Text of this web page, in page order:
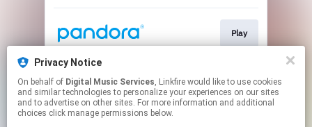
Play
Play
Privacy Notice
On behalf of Digital Music Services, Linkfire would like to use cookies
and similar technologies to personalize your experiences on our sites
and to advertise on other sites. For more information and additional
choices click manage permissions below.